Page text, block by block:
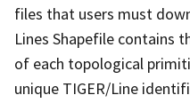
files that users must
Lines Shapefile contains
of each topological
unique TIGER/Line